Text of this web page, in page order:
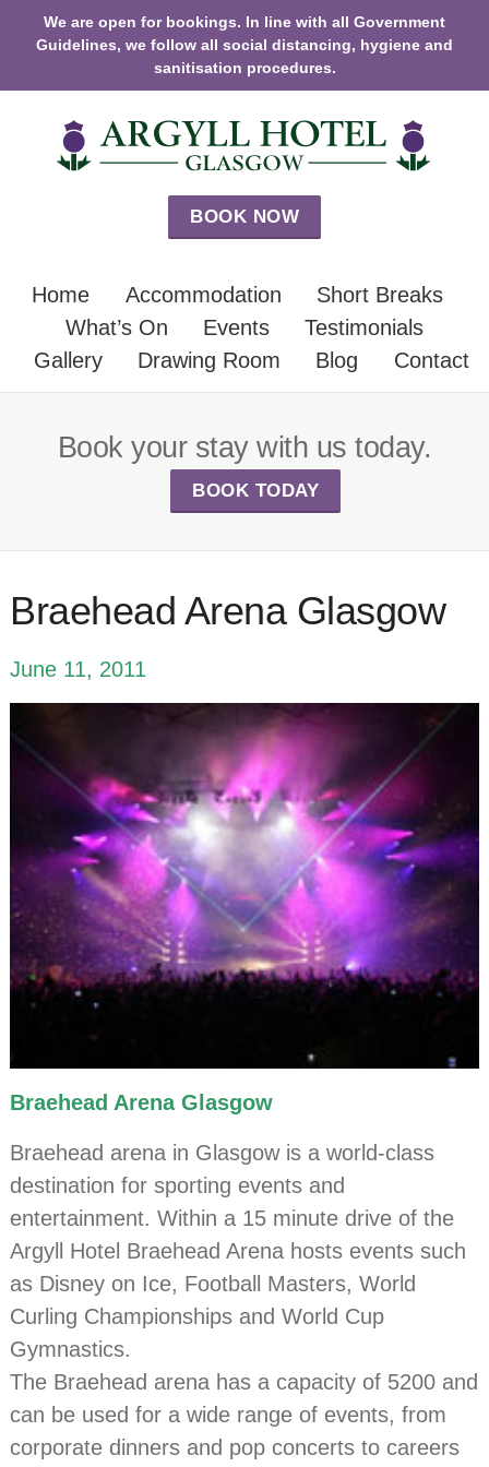
We are open for bookings. In line with all Government
Guidelines, we follow all social distancing, hygiene and
sanitisation procedures.
BOOK NOW
Home Accommodation
Short Breaks
What’s On
Events
Testimonials
Gallery
Drawing Room Blog Contact
Book your stay with us today.
BOOK TODAY
Braehead Arena Glasgow
June 11, 2011
Braehead Arena Glasgow
Braehead arena in Glasgow is a world-class
destination for sporting events and
entertainment. Within a 15 minute drive of the
Argyll Hotel Braehead Arena hosts events such
as Disney on Ice, Football Masters, World
Curling Championships and World Cup
Gymnastics.
The Braehead arena has a capacity of 5200 and
can be used for a wide range of events, from
corporate dinners and pop concerts to careers